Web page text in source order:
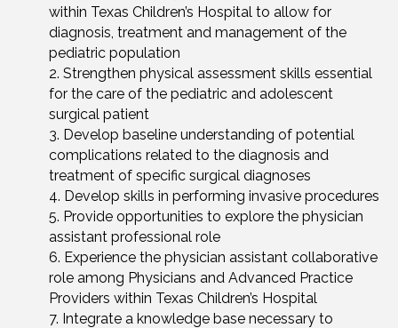
within Texas Children’s Hospital to allow for
diagnosis, treatment and management of the
pediatric population
Strengthen physical assessment skills essential
for the care of the pediatric and adolescent
surgical patient
Develop baseline understanding of potential
complications related to the diagnosis and
treatment of specific surgical diagnoses
Develop skills in performing invasive procedures
Provide opportunities to explore the physician
assistant professional role
Experience the physician assistant collaborative
role among Physicians and Advanced Practice
Providers within Texas Children’s Hospital
Integrate a knowledge base necessary to